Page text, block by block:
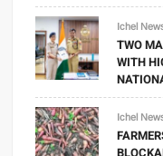
Ichel
TWO
WITH
Ichel